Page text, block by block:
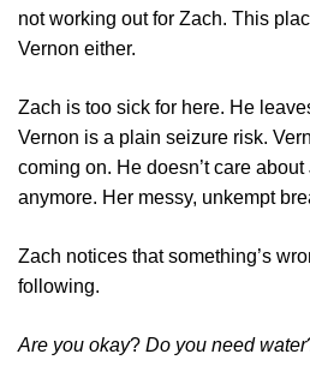
not working out for Zach. This
Vernon either.
Zach is too sick for here. He
Vernon is a plain seizure risk.
coming on. He doesn’t care
anymore. Her messy, unkempt
Zach notices that something’s
following.
Are you okay? Do you need water